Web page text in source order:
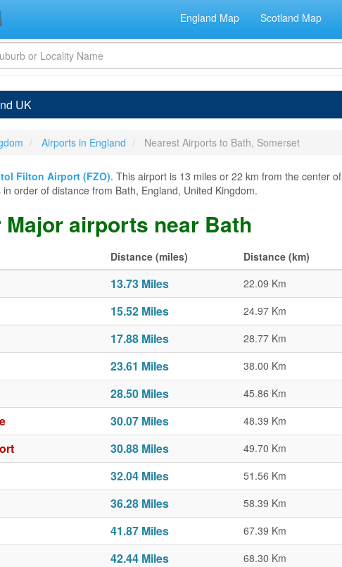
England Map Scotland Map
UK
Airports in England Nearest Airports to Bath, Somerset
Filton Airport (FZO). This airport is 13 miles or 22 km from the center of
order of distance from Bath, England, United Kingdom.
airports near Bath
Distance (miles) Distance (km)
13.73 Miles 22.09 Km
15.52 Miles 24.97 Km
17.88 Miles 28.77 Km
23.61 Miles 38.00 Km
28.50 Miles 45.86 Km
30.07 Miles 48.39 Km
30.88 Miles 49.70 Km
32.04 Miles 51.56 Km
36.28 Miles 58.39 Km
41.87 Miles 67.39 Km
42.44 Miles 68.30 Km